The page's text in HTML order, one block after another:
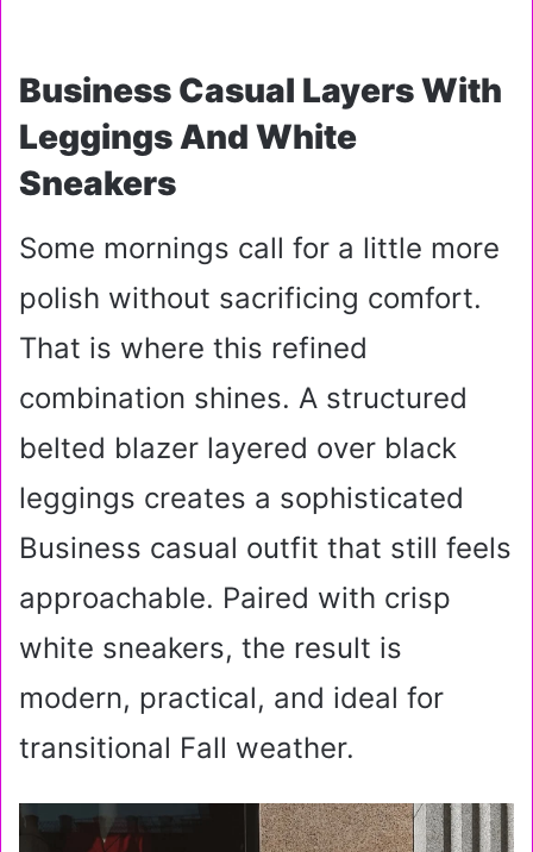
Business Casual Layers With
Leggings And White
Sneakers
Some mornings call for a little more
polish without sacrificing comfort.
That is where this refined
combination shines. A structured
belted blazer layered over black
leggings creates a sophisticated
Business casual outfit that still feels
approachable. Paired with crisp
white sneakers, the result is
modern, practical, and ideal for
transitional Fall weather.